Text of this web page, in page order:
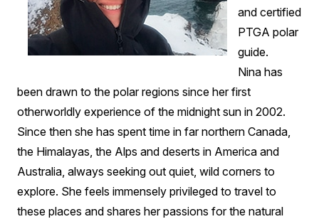
and certified
PTGA polar
guide.
Nina has
been drawn to the polar regions since her first
otherworldly experience of the midnight sun in 2002.
Since then she has spent time in far northern Canada,
the Himalayas, the Alps and deserts in America and
Australia, always seeking out quiet, wild corners to
explore. She feels immensely privileged to travel to
these places and shares her passions for the natural